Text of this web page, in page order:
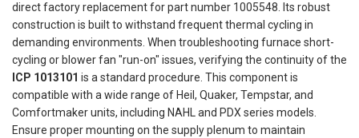
direct factory replacement for part number 1005548. Its robust
construction is built to withstand frequent thermal cycling in
demanding environments. When troubleshooting furnace short-
cycling or blower fan "run-on" issues, verifying the continuity of the
ICP 1013101 is a standard procedure. This component is
compatible with a wide range of Heil, Quaker, Tempstar, and
Comfortmaker units, including NAHL and PDX series models.
Ensure proper mounting on the supply plenum to maintain